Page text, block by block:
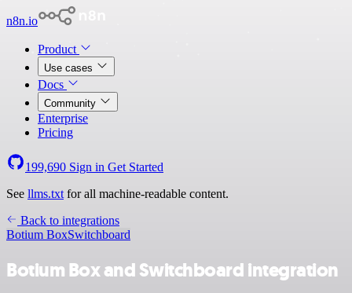
n8n.io
Product
Use cases
Docs
Community
Enterprise
Pricing
199,690 Sign in Get Started
See llms.txt for all machine-readable content.
Back to integrations
Botium BoxSwitchboard
Botium Box and Switchboard integration